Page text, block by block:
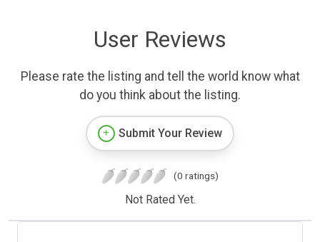
User Reviews
Please rate the listing and tell the world know what
do you think about the listing.
Submit Your Review
(0 ratings)
Not Rated Yet.